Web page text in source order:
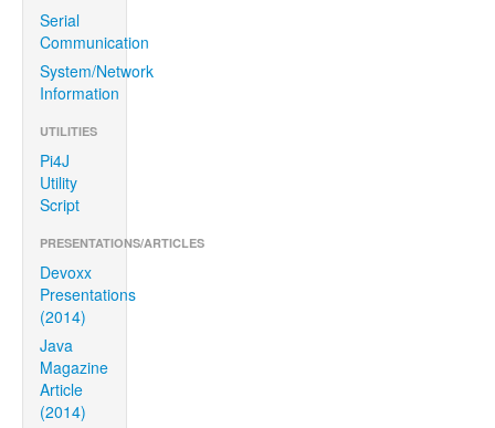
Serial
Communication
System/Network
Information
UTILITIES
Pi4J
Utility
Script
PRESENTATIONS/ARTICLES
Devoxx
Presentations
(2014)
Java
Magazine
Article
(2014)